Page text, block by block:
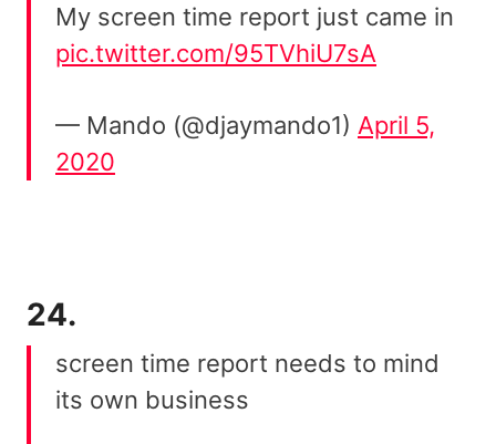
My screen time report just came in
pic.twitter.com/95TVhiU7sA
— Mando (@djaymando1) April 5,
2020
24.
screen time report needs to mind
its own business